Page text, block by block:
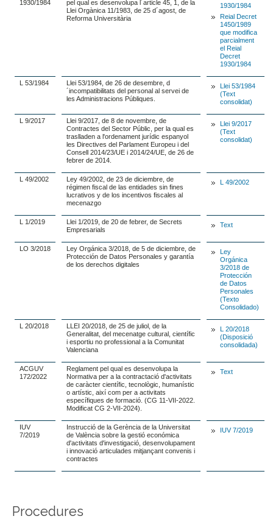
1930/1984
pel qual es desenvolupa l´article 45, 1, de la
Llei Orgànica 11/1983, de 25 d´agost, de
Reforma Universitària
1930/1984
Reial Decret
1450/1989
que modifica
parcialment
el Reial
Decret
1930/1984
L 53/1984
Llei 53/1984, de 26 de desembre, d
´incompatibilitats del personal al servei de
les Administracions Públiques.
Llei 53/1984
(Text
consolidat)
L 9/2017
Llei 9/2017, de 8 de novembre, de
Contractes del Sector Públic, per la qual es
traslladen a l'ordenament jurídic espanyol
les Directives del Parlament Europeu i del
Consell 2014/23/UE i 2014/24/UE, de 26 de
febrer de 2014.
Llei 9/2017
(Text
consolidat)
L 49/2002
Ley 49/2002, de 23 de diciembre, de
régimen fiscal de las entidades sin fines
lucrativos y de los incentivos fiscales al
mecenazgo
L 49/2002
L 1/2019
Llei 1/2019, de 20 de febrer, de Secrets
Empresarials
Text
LO 3/2018
Ley Orgánica 3/2018, de 5 de diciembre, de
Protección de Datos Personales y garantía
de los derechos digitales
Ley
Orgánica
3/2018 de
Protección
de Datos
Personales
(Texto
Consolidado)
L 20/2018
LLEI 20/2018, de 25 de juliol, de la
Generalitat, del mecenatge cultural, científic
i esportiu no professional a la Comunitat
Valenciana
L 20/2018
(Disposició
consolidada)
ACGUV
172/2022
Reglament pel qual es desenvolupa la
Normativa per a la contractació d'activitats
de caràcter científic, tecnològic, humanístic
o artístic, així com per a activitats
específiques de formació. (CG 11-VII-2022.
Modificat CG 2-VII-2024).
Text
IUV
7/2019
Instrucció de la Gerència de la Universitat
de València sobre la gestió económica
d'activitats d'investigació, desenvolupament
i innovació articulades mitjançant convenis i
contractes
IUV 7/2019
Procedures